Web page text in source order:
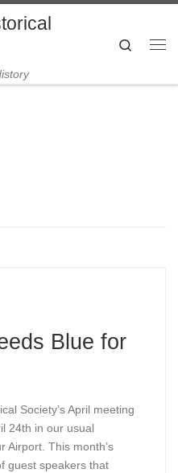
Search
Blue for
Society’s April meeting
24th in our usual
Airport. This month’s
guest speakers that